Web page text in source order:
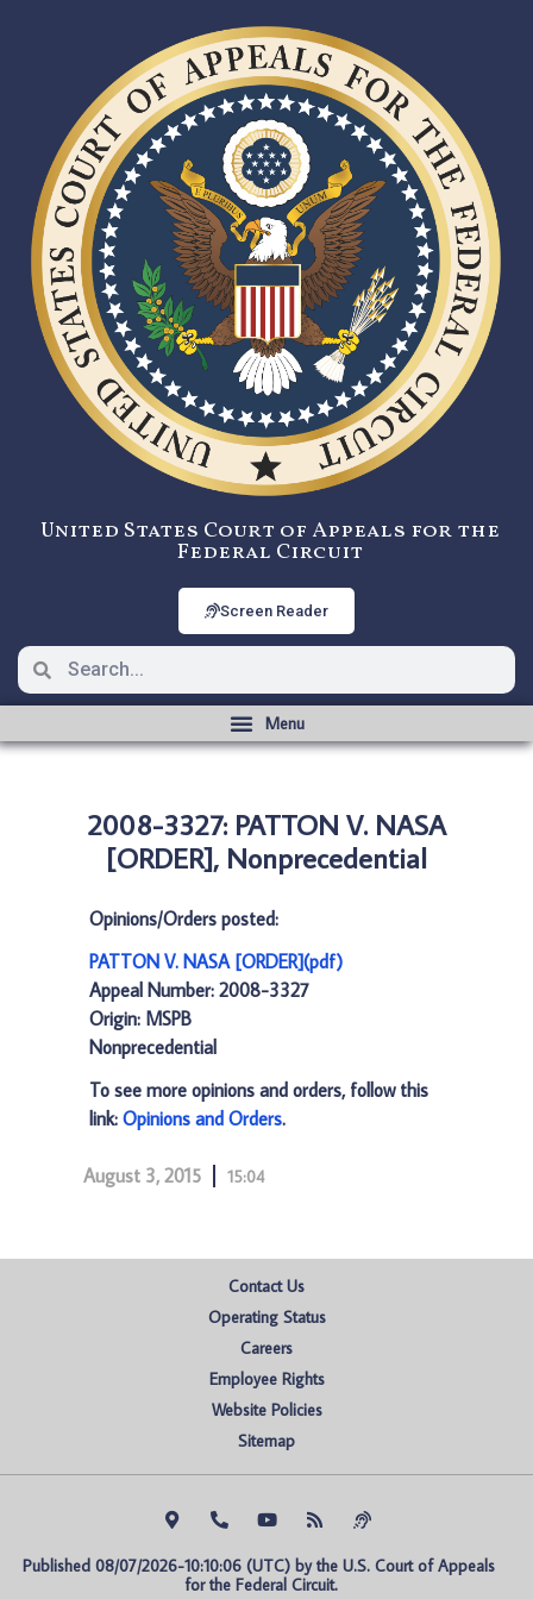
United States Court of Appeals for the
Federal Circuit
Screen Reader
2008-3327: PATTON V. NASA
[ORDER], Nonprecedential
Opinions/Orders posted:
PATTON V. NASA [ORDER](pdf)
Appeal Number: 2008-3327
Origin: MSPB
Nonprecedential
To see more opinions and orders, follow this
link: Opinions and Orders.
August 3, 2015 15:04
Contact Us
Operating Status
Careers
Employee Rights
Website Policies
Sitemap
Published 08/07/2026-10:10:06 (UTC) by the U.S. Court of Appeals
for the Federal Circuit.